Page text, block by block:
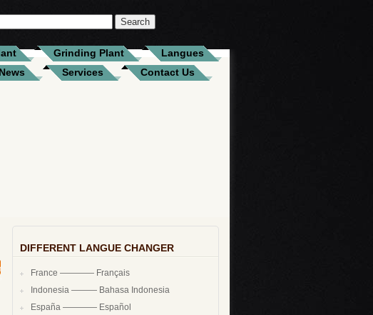
Grinding Plant
Langues
Services Contact Us
DIFFERENT LANGUE CHANGER
France ———— Français
Indonesia ——— Bahasa Indonesia
España ———— Español